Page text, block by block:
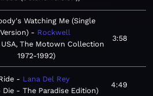
Watching Me (Single
Version)
Rockwell
The Motown Collection
1972-1992
3:58
Lana Del Rey
Die - The Paradise Edition
4:49